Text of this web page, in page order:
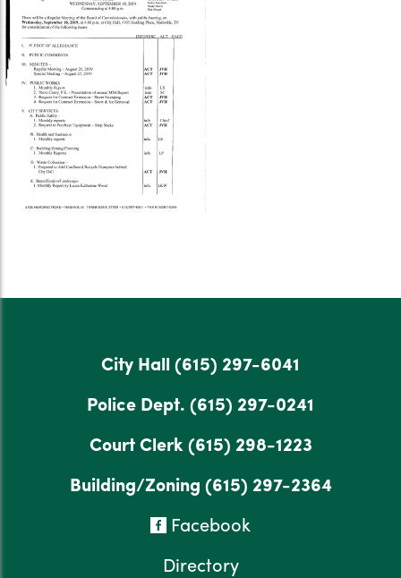
City Hall (615) 297-6041
Police Dept. (615) 297-0241
Court Clerk(615) 298-1223
Building/Zoning (615) 297-2364
Facebook
Directory